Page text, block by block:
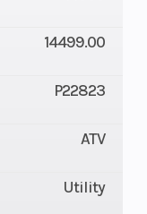
14499.00
P22823
ATV
Utility